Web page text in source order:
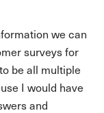
we can
surveys for
be all multiple
I would have
and